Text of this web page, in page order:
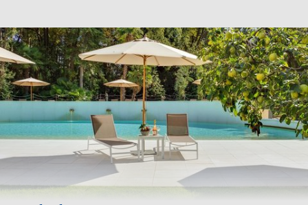
Youranimal friendswill happily spend their time napping on the
soft grass in their dedicated area before cooling off in the shade
near the pet washer – because their well-being is also close to our
hearts.
With both the pool and the shimmering waters of Lake Garda just
a short walk away, you can enjoy cool refreshment at any time of
the day.
The pool is open from 15 April to 15 October and has a maximum
depth of 1.4 metres.